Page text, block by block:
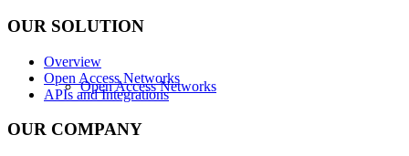
Open Access Networks
OUR SOLUTION
Overview
Open Access Networks
APIs and Integrations
OUR COMPANY